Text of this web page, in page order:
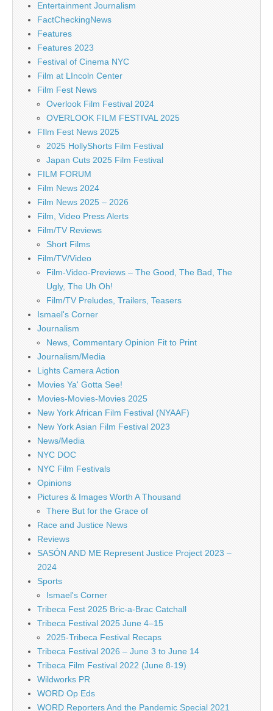
Entertainment Journalism
FactCheckingNews
Features
Features 2023
Festival of Cinema NYC
Film at LIncoln Center
Film Fest News
Overlook Film Festival 2024
OVERLOOK FILM FESTIVAL 2025
FIlm Fest News 2025
2025 HollyShorts Film Festival
Japan Cuts 2025 Film Festival
FILM FORUM
Film News 2024
Film News 2025 – 2026
Film, Video Press Alerts
Film/TV Reviews
Short Films
Film/TV/Video
Film-Video-Previews – The Good, The Bad, The
Ugly, The Uh Oh!
Film/TV Preludes, Trailers, Teasers
Ismael's Corner
Journalism
News, Commentary Opinion Fit to Print
Journalism/Media
Lights Camera Action
Movies Ya' Gotta See!
Movies-Movies-Movies 2025
New York African Film Festival (NYAAF)
New York Asian Film Festival 2023
News/Media
NYC DOC
NYC Film Festivals
Opinions
Pictures & Images Worth A Thousand
There But for the Grace of
Race and Justice News
Reviews
SASÓN AND ME Represent Justice Project 2023 –
2024
Sports
Ismael's Corner
Tribeca Fest 2025 Bric-a-Brac Catchall
Tribeca Festival 2025 June 4–15
2025-Tribeca Festival Recaps
Tribeca Festival 2026 – June 3 to June 14
Tribeca Film Festival 2022 (June 8-19)
Wildworks PR
WORD Op Eds
WORD Reporters And the Pandemic Special 2021